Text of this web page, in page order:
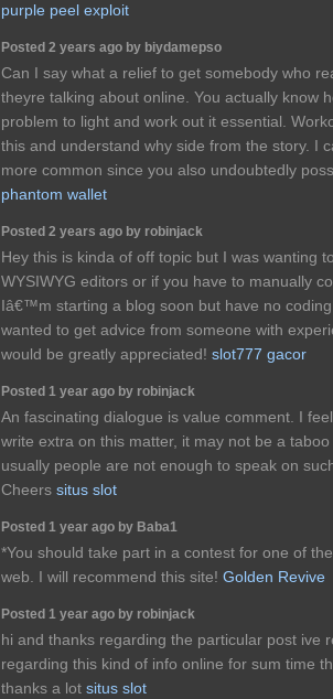
purple peel exploit
Posted 2 years ago by biydamepso
Can I say what a relief to get somebody who
theyre talking about online. You actually know
problem to light and work out it essential.
this and understand why side from the story. I
more common since you also undoubtedly
phantom wallet
Posted 2 years ago by robinjack
Hey this is kinda of off topic but I was wanting
WYSIWYG editors or if you have to manually
Iâ€™m starting a blog soon but have no
wanted to get advice from someone with
would be greatly appreciated! slot777 gacor
Posted 1 year ago by robinjack
An fascinating dialogue is value comment. I
write extra on this matter, it may not be a
usually people are not enough to speak on
Cheers situs slot
Posted 1 year ago by Baba1
*You should take part in a contest for one of
web. I will recommend this site! Golden Revive
Posted 1 year ago by robinjack
hi and thanks regarding the particular post ive
regarding this kind of info online for sum time
thanks a lot situs slot